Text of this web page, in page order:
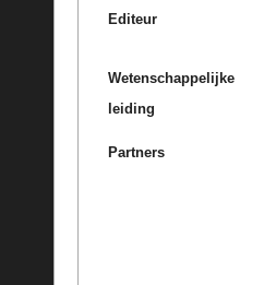
Editeur
Wetenschappelijke
leiding
Partners